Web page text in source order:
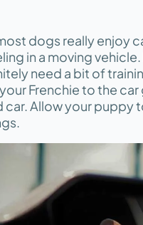
dogs really enjoy
in a moving
need a bit of
Frenchie to the
car. Allow your